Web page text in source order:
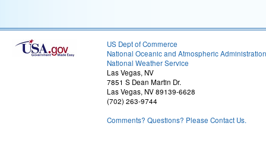
US Dept of Commerce
National Oceanic and Atmospheric Administration
National Weather Service
Las Vegas, NV
7851 S Dean Martin Dr.
Las Vegas, NV 89139-6628
(702) 263-9744
Comments? Questions? Please Contact Us.